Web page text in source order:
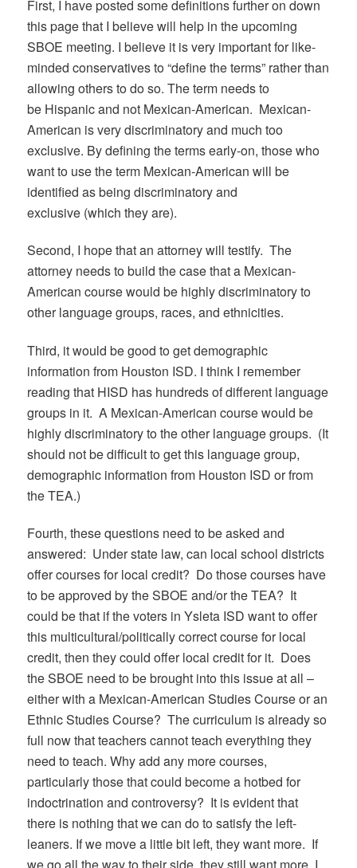
First, I have posted some definitions further on down
this page that I believe will help in the upcoming
SBOE meeting. I believe it is very important for like-
minded conservatives to “define the terms” rather than
allowing others to do so. The term needs to
be Hispanic and not Mexican-American. Mexican-
American is very discriminatory and much too
exclusive. By defining the terms early-on, those who
want to use the term Mexican-American will be
identified as being discriminatory and
exclusive (which they are).
Second, I hope that an attorney will testify. The
attorney needs to build the case that a Mexican-
American course would be highly discriminatory to
other language groups, races, and ethnicities.
Third, it would be good to get demographic
information from Houston ISD. I think I remember
reading that HISD has hundreds of different language
groups in it. A Mexican-American course would be
highly discriminatory to the other language groups. (It
should not be difficult to get this language group,
demographic information from Houston ISD or from
the TEA.)
Fourth, these questions need to be asked and
answered: Under state law, can local school districts
offer courses for local credit? Do those courses have
to be approved by the SBOE and/or the TEA? It
could be that if the voters in Ysleta ISD want to offer
this multicultural/politically correct course for local
credit, then they could offer local credit for it. Does
the SBOE need to be brought into this issue at all –
either with a Mexican-American Studies Course or an
Ethnic Studies Course? The curriculum is already so
full now that teachers cannot teach everything they
need to teach. Why add any more courses,
particularly those that could become a hotbed for
indoctrination and controversy? It is evident that
there is nothing that we can do to satisfy the left-
leaners. If we move a little bit left, they want more. If
we go all the way to their side, they still want more. I